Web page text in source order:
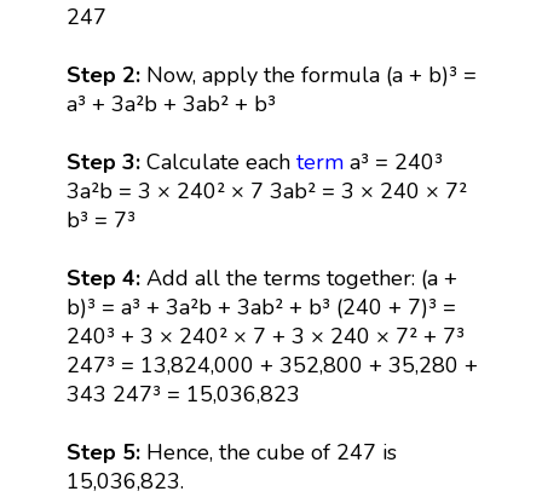
247
Step 2: Now, apply the formula (a + b)³ =
a³ + 3a²b + 3ab² + b³
Step 3: Calculate each terma³ = 240³
3a²b = 3 × 240² × 7 3ab² = 3 × 240 × 7²
b³ = 7³
Step 4:Add all the terms together: (a +
b)³ = a³ + 3a²b + 3ab² + b³ (240 + 7)³ =
240³ + 3 × 240² × 7 + 3 × 240 × 7² + 7³
247³ = 13,824,000 + 352,800 + 35,280 +
343 247³ = 15,036,823
Step 5:Hence, the cube of 247 is
15,036,823.